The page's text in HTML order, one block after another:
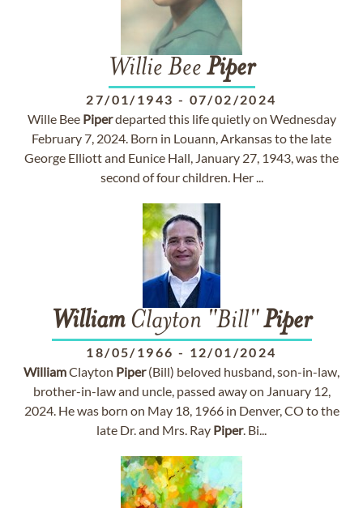
Willie Bee Piper
27/01/1943 - 07/02/2024
Wille Bee Piperdeparted this life quietly on Wednesday
February 7, 2024. Born in Louann, Arkansas to the late
George Elliott and Eunice Hall, January 27, 1943, was the
second of four children. Her ...
WilliamClayton "Bill"Piper
18/05/1966 - 12/01/2024
WilliamClayton Piper(Bill) beloved husband, son-in-law,
brother-in-law and uncle, passed away on January 12,
2024. He was born on May 18, 1966 in Denver, CO to the
late Dr. and Mrs. Ray Piper. Bi...